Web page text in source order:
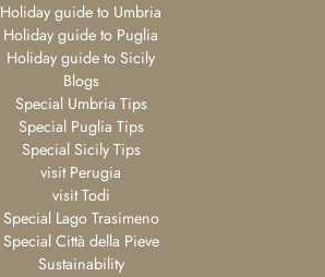
Holiday guide to Umbria
Holiday guide to Puglia
Holiday guide to Sicily
Blogs
Special Umbria Tips
Special Puglia Tips
Special Sicily Tips
visit Perugia
visit Todi
Special Lago Trasimeno
Special Città della Pieve
Sustainability